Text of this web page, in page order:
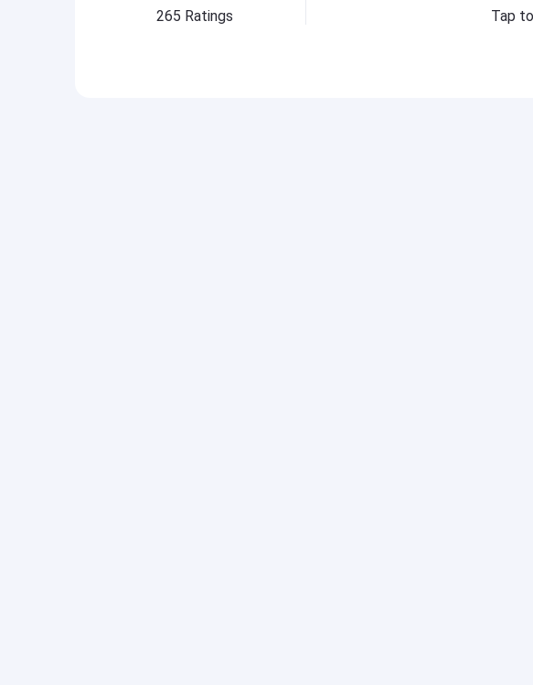
265 Ratings Tap